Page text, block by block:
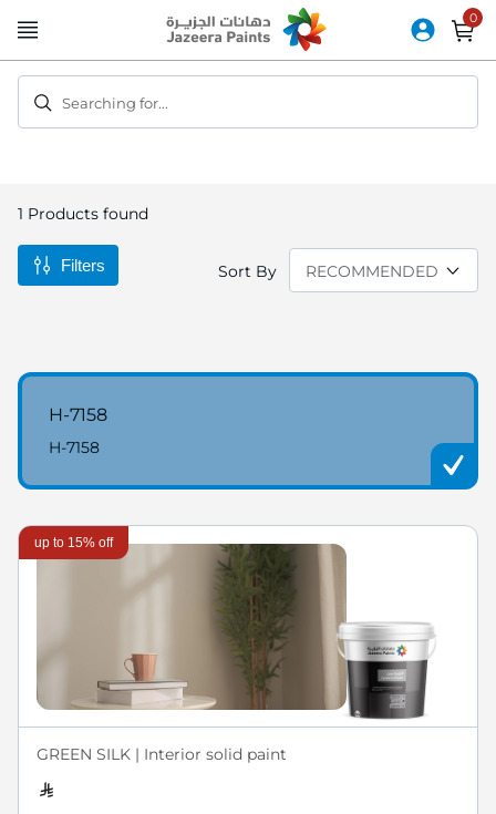
to
Searching for...
1 Products found
Sort By
H-7158
H-7158
up to 15% off
GREEN SILK | Interior solid paint
Filters